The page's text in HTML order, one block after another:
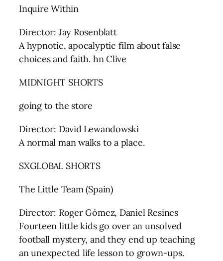
Inquire Within
Director: Jay Rosenblatt
A hypnotic, apocalyptic film about false
choices and faith. hn Clive
MIDNIGHT SHORTS
going to the store
Director: David Lewandowski
A normal man walks to a place.
SXGLOBAL SHORTS
The Little Team (Spain)
Director: Roger Gómez, Daniel Resines
Fourteen little kids go over an unsolved
football mystery, and they end up teaching
an unexpected life lesson to grown-ups.